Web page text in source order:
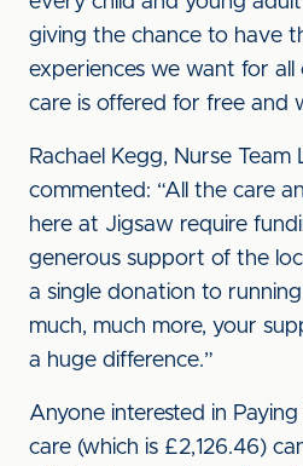
giving the chance to have
experiences we want for all
care is offered for free and
Rachael Kegg, Nurse
commented: “All the care
here at Jigsaw require
generous support of the
a single donation to
much, much more, your
a huge difference.”
Anyone interested in
care (which is £2,126.46)